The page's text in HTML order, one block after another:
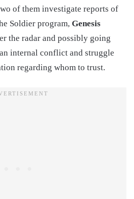
of them investigate reports of
Soldier program, Genesis
the radar and possibly going
internal conflict and struggle
regarding whom to trust.